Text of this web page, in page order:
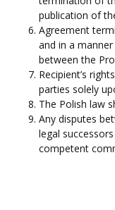
publication of
Agreement
and in a
between the
Recipient’s
parties solely
The Polish law
Any disputes
legal
competent